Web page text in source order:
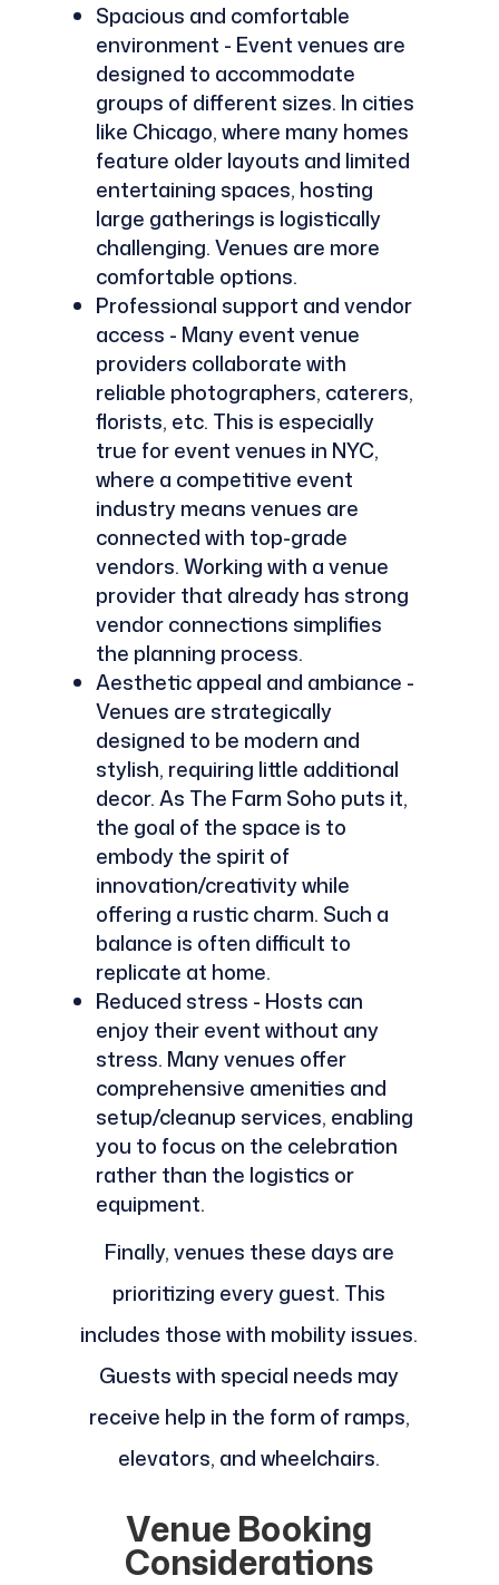
Spacious and comfortable
environment - Event venues are
designed to accommodate
groups of different sizes. In cities
like Chicago, where many homes
feature older layouts and limited
entertaining spaces, hosting
large gatherings is logistically
challenging. Venues are more
comfortable options.
Professional support and vendor
access - Many event venue
providers collaborate with
reliable photographers, caterers,
florists, etc. This is especially
true for event venues in NYC,
where a competitive event
industry means venues are
connected with top-grade
vendors. Working with a venue
provider that already has strong
vendor connections simplifies
the planning process.
Aesthetic appeal and ambiance -
Venues are strategically
designed to be modern and
stylish, requiring little additional
decor. As The Farm Soho puts it,
the goal of the space is to
embody the spirit of
innovation/creativity while
offering a rustic charm. Such a
balance is often difficult to
replicate at home.
Reduced stress - Hosts can
enjoy their event without any
stress. Many venues offer
comprehensive amenities and
setup/cleanup services, enabling
you to focus on the celebration
rather than the logistics or
equipment.
Finally, venues these days are
prioritizing every guest. This
includes those with mobility issues.
Guests with special needs may
receive help in the form of ramps,
elevators, and wheelchairs.
Venue Booking
Considerations